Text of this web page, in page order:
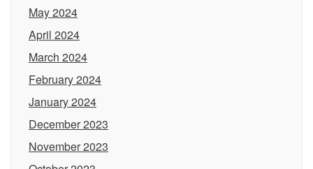
May 2024
April 2024
March 2024
February 2024
January 2024
December 2023
November 2023